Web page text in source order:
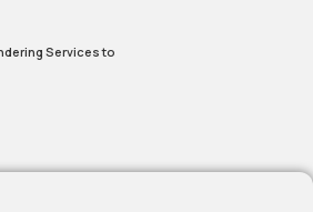
Services to